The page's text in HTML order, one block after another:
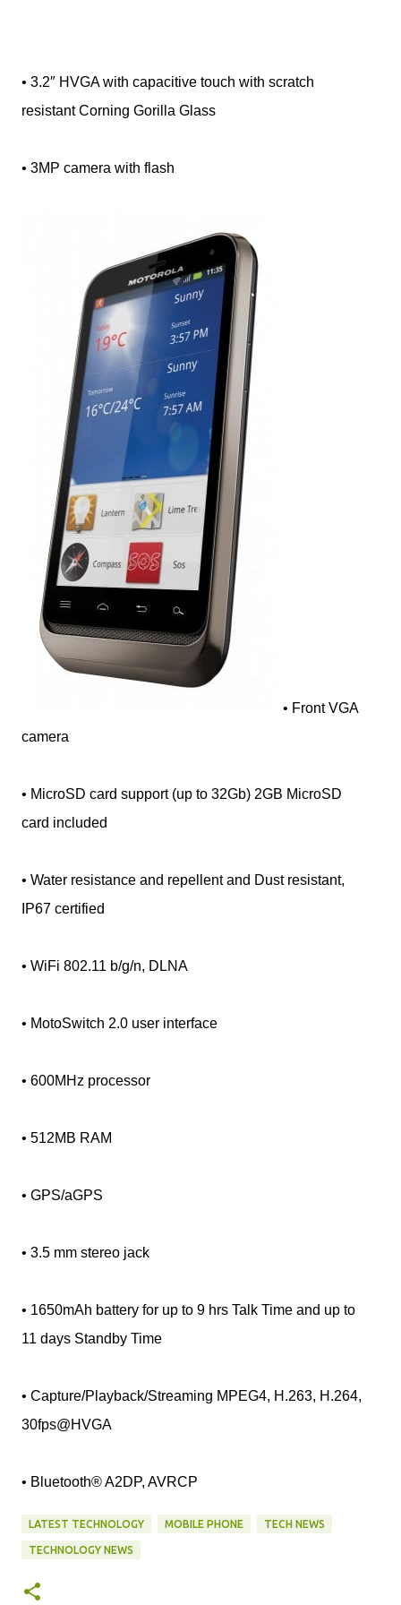
• 3.2″ HVGA with capacitive touch with scratch
resistant Corning Gorilla Glass
• 3MP camera with flash
• Front VGA
camera
• MicroSD card support (up to 32Gb) 2GB MicroSD
card included
• Water resistance and repellent and Dust resistant,
IP67 certified
• WiFi 802.11 b/g/n, DLNA
• MotoSwitch 2.0 user interface
• 600MHz processor
• 512MB RAM
• GPS/aGPS
• 3.5 mm stereo jack
• 1650mAh battery for up to 9 hrs Talk Time and up to
11 days Standby Time
• Capture/Playback/Streaming MPEG4, H.263, H.264,
30fps@HVGA
• Bluetooth® A2DP, AVRCP
LATEST TECHNOLOGY MOBILE PHONE TECH NEWS
TECHNOLOGY NEWS